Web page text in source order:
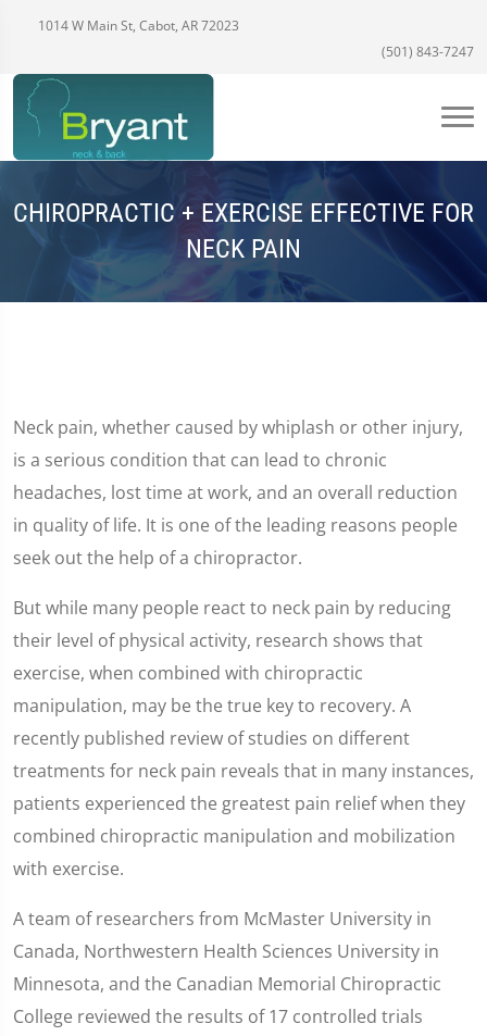
1014 W Main St, Cabot, AR 72023
(501) 843-7247
CHIROPRACTIC + EXERCISE EFFECTIVE FOR
NECK PAIN
Neck pain, whether caused by whiplash or other injury,
is a serious condition that can lead to chronic
headaches, lost time at work, and an overall reduction
in quality of life. It is one of the leading reasons people
seek out the help of a chiropractor.
But while many people react to neck pain by reducing
their level of physical activity, research shows that
exercise, when combined with chiropractic
manipulation, may be the true key to recovery. A
recently published review of studies on different
treatments for neck pain reveals that in many instances,
patients experienced the greatest pain relief when they
combined chiropractic manipulation and mobilization
with exercise.
A team of researchers from McMaster University in
Canada, Northwestern Health Sciences University in
Minnesota, and the Canadian Memorial Chiropractic
College reviewed the results of 17 controlled trials